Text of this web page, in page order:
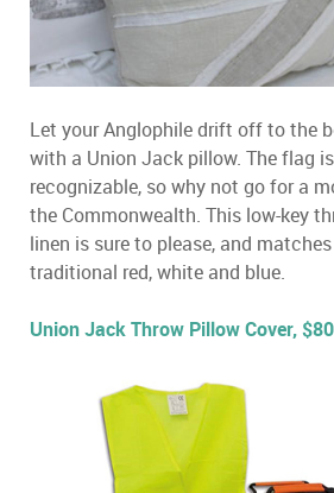
Let your Anglophile drift off to the
with a Union Jack pillow. The flag
recognizable, so why not go for a
the Commonwealth. This low-key
linen is sure to please, and
traditional red, white and blue.
Union Jack Throw Pillow Cover, $80